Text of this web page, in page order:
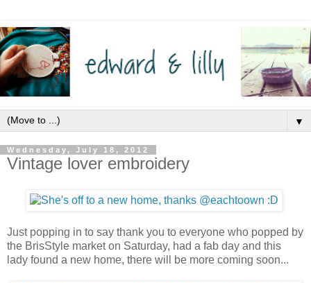
▼
Wednesday, July 18, 2012
Vintage lover embroidery
Just popping in to say thank you to everyone who popped by
the BrisStyle market on Saturday, had a fab day and this
lady found a new home, there will be more coming soon...